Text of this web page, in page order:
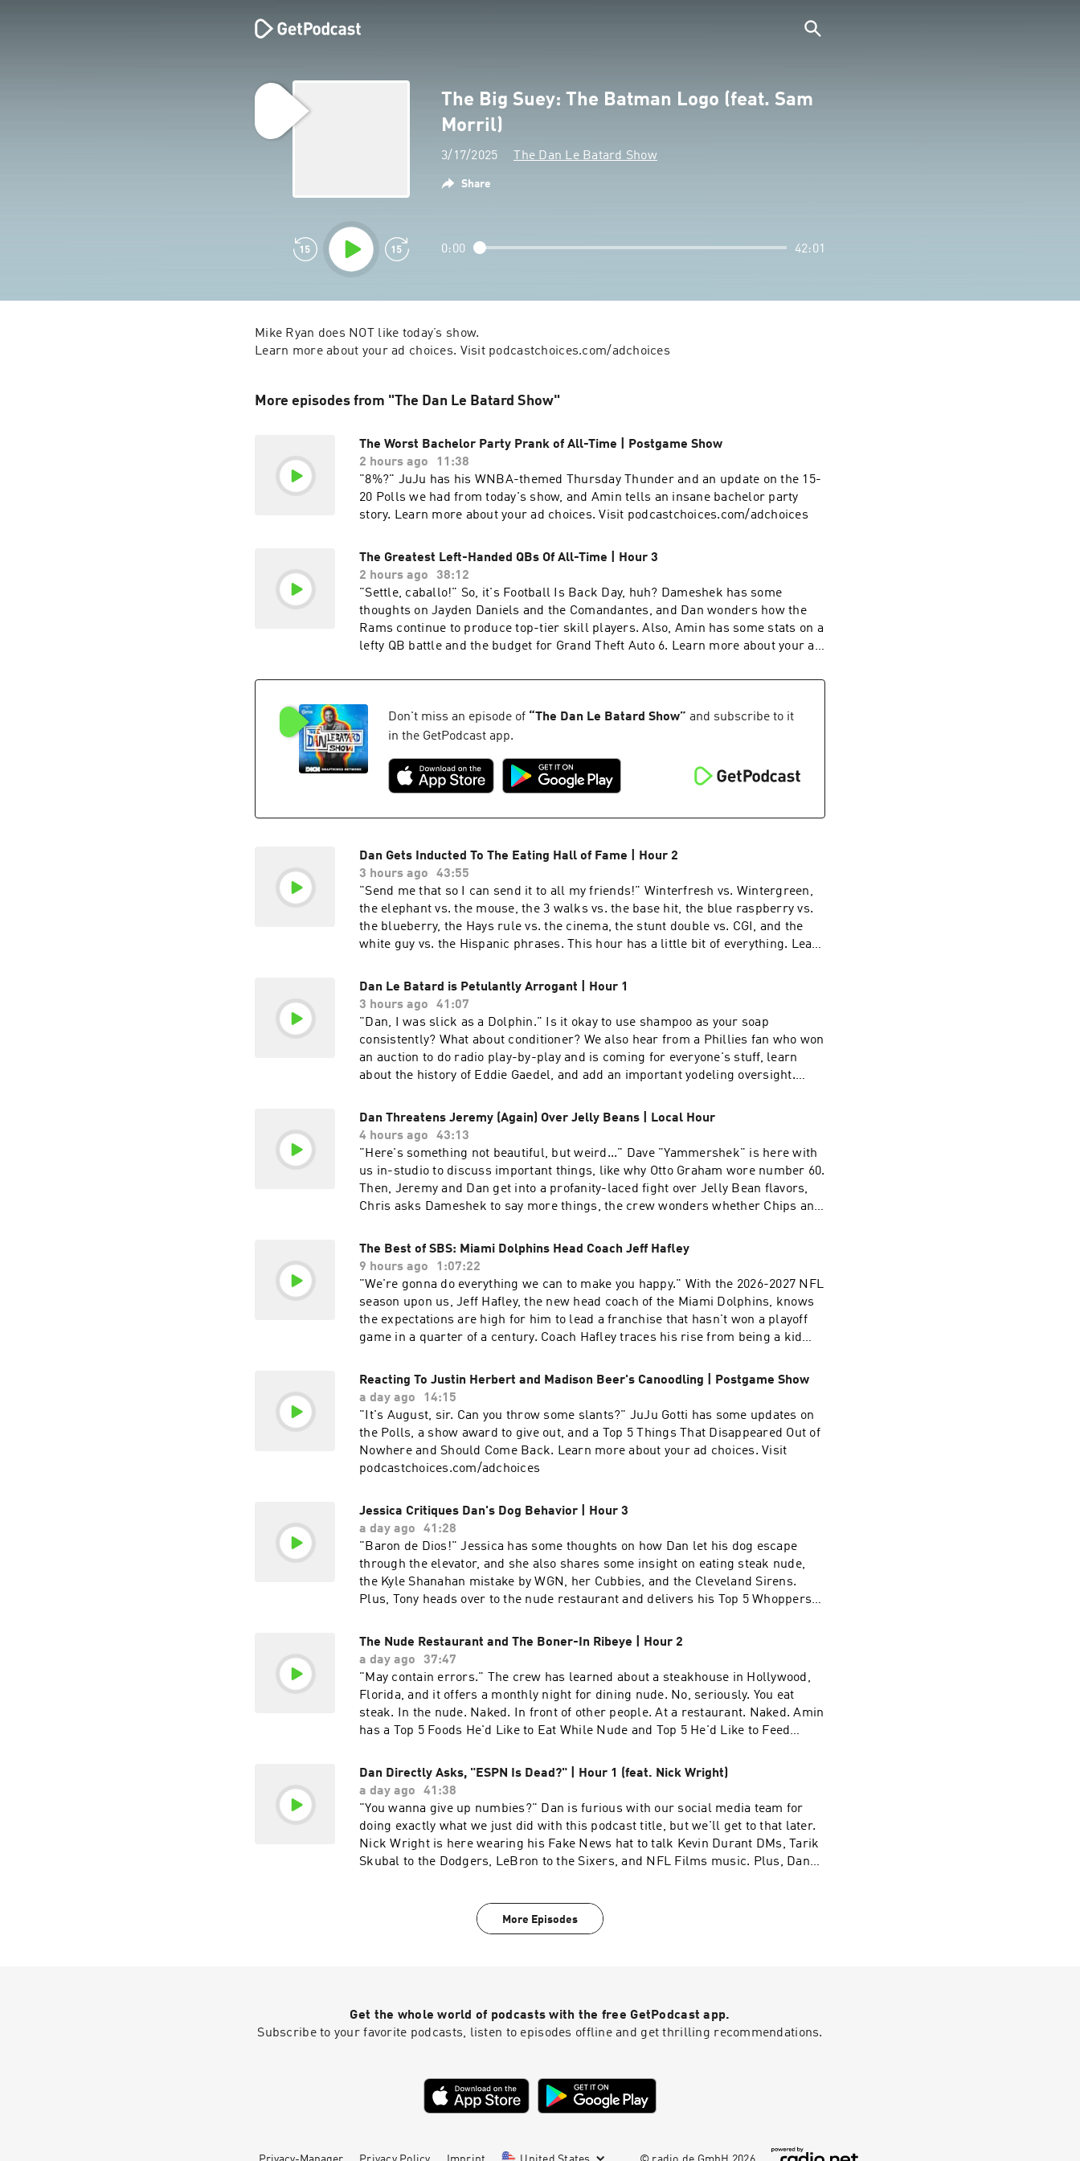
The Big Suey: The Batman Logo (feat. Sam
Morril)
3/17/2025 The Dan Le Batard Show
Share
0:00 42:01
Mike Ryan does NOT like today’s show.
Learn more about your ad choices. Visit podcastchoices.com/adchoices
More episodes from "The Dan Le Batard Show"
The Worst Bachelor Party Prank of All-Time | Postgame Show
2 hours ago
11:38
"8%?" JuJu has his WNBA-themed Thursday Thunder and an update on the 15-
20 Polls we had from today's show, and Amin tells an insane bachelor party
story. Learn more about your ad choices. Visit podcastchoices.com/adchoices
The Greatest Left-Handed QBs Of All-Time | Hour 3
2 hours ago
38:12
"Settle, caballo!" So, it's Football Is Back Day, huh? Dameshek has some
thoughts on Jayden Daniels and the Comandantes, and Dan wonders how the
Rams continue to produce top-tier skill players. Also, Amin has some stats on a
lefty QB battle and the budget for Grand Theft Auto 6. Learn more about your ad
Don't miss an episode of “The Dan Le Batard Show” and subscribe to it
in the GetPodcast app.
Dan Gets Inducted To The Eating Hall of Fame | Hour 2
3 hours ago
43:55
"Send me that so I can send it to all my friends!" Winterfresh vs. Wintergreen,
the elephant vs. the mouse, the 3 walks vs. the base hit, the blue raspberry vs.
the blueberry, the Hays rule vs. the cinema, the stunt double vs. CGI, and the
white guy vs. the Hispanic phrases. This hour has a little bit of everything. Learn
Dan Le Batard is Petulantly Arrogant | Hour 1
3 hours ago
41:07
"Dan, I was slick as a Dolphin." Is it okay to use shampoo as your soap
consistently? What about conditioner? We also hear from a Phillies fan who won
an auction to do radio play-by-play and is coming for everyone's stuff, learn
about the history of Eddie Gaedel, and add an important yodeling oversight.
part of his analysis. Learn more about your ad choices. Visit
podcastchoices.com/adchoices
Dan Threatens Jeremy (Again) Over Jelly Beans | Local Hour
4 hours ago
43:13
"Here's something not beautiful, but weird..." Dave "Yammershek" is here with
us in-studio to discuss important things, like why Otto Graham wore number 60.
Then, Jeremy and Dan get into a profanity-laced fight over Jelly Bean flavors,
Chris asks Dameshek to say more things, the crew wonders whether Chips and
his Hall of Fame vote. Today's cast: Dan, Dave, Roy, Amin, Chris, Jeremy, and
Tony. Learn more about your ad choices. Visit podcastchoices.com/adchoices
The Best of SBS: Miami Dolphins Head Coach Jeff Hafley
9 hours ago
1:07:22
"We're gonna do everything we can to make you happy." With the 2026-2027 NFL
season upon us, Jeff Hafley, the new head coach of the Miami Dolphins, knows
the expectations are high for him to lead a franchise that hasn't won a playoff
game in a quarter of a century. Coach Hafley traces his rise from being a kid
coaching career beginning by sleeping under his desk in the stadium at the
University of Pittsburgh and surviving on peanut butter to becoming an NFL
head coach. Coach Hafley makes it clear to Dan Le Batard and the many broken
Dolphins' fans like him: he was made for the job and is someone who promises
to outwork everyone and has the history of missed weddings, strained
relationships, and years of choosing the job over everything else to prove it. He
over other teams. Learn more about your ad choices. Visit
podcastchoices.com/adchoices
Reacting To Justin Herbert and Madison Beer's Canoodling | Postgame Show
a day ago
14:15
"It's August, sir. Can you throw some slants?" JuJu Gotti has some updates on
the Polls, a show award to give out, and a Top 5 Things That Disappeared Out of
Nowhere and Should Come Back. Learn more about your ad choices. Visit
podcastchoices.com/adchoices
Jessica Critiques Dan's Dog Behavior | Hour 3
a day ago
41:28
"Baron de Dios!" Jessica has some thoughts on how Dan let his dog escape
through the elevator, and she also shares some insight on eating steak nude,
the Kyle Shanahan mistake by WGN, her Cubbies, and the Cleveland Sirens.
Plus, Tony heads over to the nude restaurant and delivers his Top 5 Whoppers
Learn more about your ad choices. Visit podcastchoices.com/adchoices
The Nude Restaurant and The Boner-In Ribeye | Hour 2
a day ago
37:47
"May contain errors." The crew has learned about a steakhouse in Hollywood,
Florida, and it offers a monthly night for dining nude. No, seriously. You eat
steak. In the nude. Naked. In front of other people. At a restaurant. Naked. Amin
has a Top 5 Foods He'd Like to Eat While Nude and Top 5 He'd Like to Feed
can dine nude. In real life. Naked. Learn more about your ad choices. Visit
podcastchoices.com/adchoices
Dan Directly Asks, "ESPN Is Dead?" | Hour 1 (feat. Nick Wright)
a day ago
41:38
"You wanna give up numbies?" Dan is furious with our social media team for
doing exactly what we just did with this podcast title, but we'll get to that later.
Nick Wright is here wearing his Fake News hat to talk Kevin Durant DMs, Tarik
Skubal to the Dodgers, LeBron to the Sixers, and NFL Films music. Plus, Dan
BUT Jeremy out for. Learn more about your ad choices. Visit
podcastchoices.com/adchoices
More Episodes
Get the whole world of podcasts with the free GetPodcast app.
Subscribe to your favorite podcasts, listen to episodes offline and get thrilling recommendations.